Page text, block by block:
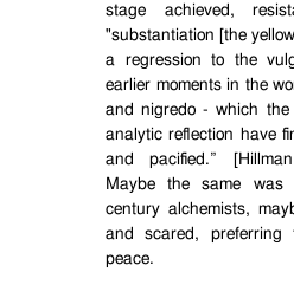
stage achieved,
"substantiation [the
a regression to the
earlier moments in the
and nigredo - which
analytic reflection have
and pacified.”
Maybe the same was
century alchemists,
and scared,
peace.